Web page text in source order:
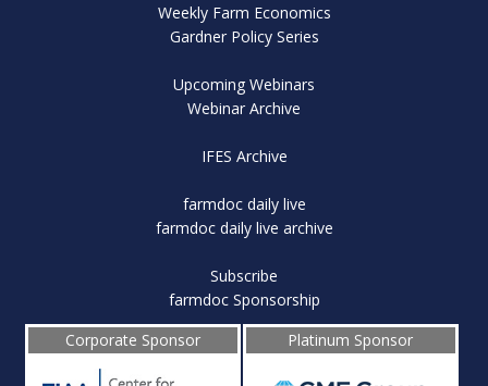
Weekly Farm Economics
Gardner Policy Series
Upcoming Webinars
Webinar Archive
IFES Archive
farmdoc daily live
farmdoc daily live archive
Subscribe
farmdoc Sponsorship
Corporate Sponsor
Platinum Sponsor